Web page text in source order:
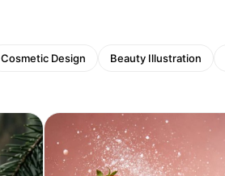
Cosmetic Design Beauty Illustration